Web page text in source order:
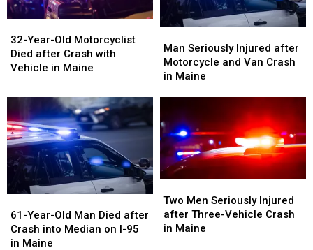
Year-
Old
Motorcyclist
after
Crash
with
Vehicle
in
Maine
32-Year-Old Motorcyclist
Died after Crash with
Vehicle in Maine
Year-
Old
Motorcyclist
after
Crash
with
Vehicle
in
Maine
Seriously
Injured
after
Van
Crash
in
Maine
Man Seriously Injured after
Motorcycle and Van Crash
in Maine
Seriously
Injured
after
Van
Crash
in
Maine
Year-
Old
Man
61-Year-Old Man Died after
Crash into Median on I-95
in Maine
Year-
Old
Man
Men
Seriously
Injured
Two Men Seriously Injured
after Three-Vehicle Crash
in Maine
Men
Seriously
Injured